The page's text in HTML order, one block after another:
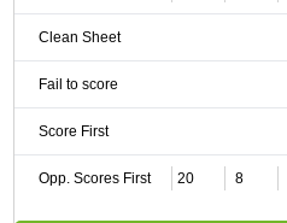
Clean Sheet
Fail to score
Score First
Opp. Scores First 20 8